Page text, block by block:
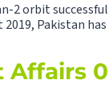
2 orbit
2019, Pakistan
Affairs